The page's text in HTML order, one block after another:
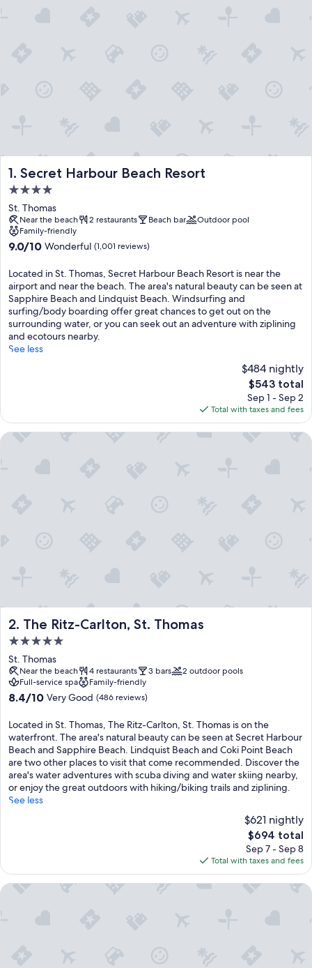
1. Secret Harbour Beach Resort
Secret Harbour Beach Resort
4.0
star
property
St. Thomas
Near the beach 2 restaurants Beach bar
Outdoor pool
Family-friendly
9.0
of
10,
Wonderful,
(1,001
reviews)
9.0/10 Wonderful (1,001 reviews)
Located in St. Thomas, Secret Harbour Beach Resort is near the
airport and near the beach. The area's natural beauty can be seen at
Sapphire Beach and Lindquist Beach. Windsurfing and
surfing/body boarding offer great chances to get out on the
surrounding water, or you can seek out an adventure with ziplining
and ecotours nearby.
See less
$484 nightly
The
price
is
$543
$543 total
Sep 1 - Sep 2
Total with taxes and fees
2. The Ritz-Carlton, St. Thomas
The Ritz-Carlton, St. Thomas
5.0
star
property
St. Thomas
Near the beach 4 restaurants 3 bars
2 outdoor pools
Full-service spa
Family-friendly
8.4
of
10,
Very
Good,
(486
reviews)
8.4/10 Very Good (486 reviews)
Located in St. Thomas, The Ritz-Carlton, St. Thomas is on the
waterfront. The area's natural beauty can be seen at Secret Harbour
Beach and Sapphire Beach. Lindquist Beach and Coki Point Beach
are two other places to visit that come recommended. Discover the
area's water adventures with scuba diving and water skiing nearby,
or enjoy the great outdoors with hiking/biking trails and ziplining.
See less
$621 nightly
The
price
is
$694
$694 total
Sep 7 - Sep 8
Total with taxes and fees
The Ritz-Carlton, St. Thomas
Club Wyndham Elysian Beach Resort